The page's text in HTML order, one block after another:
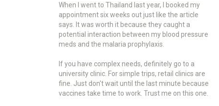
When I went to Thailand last year, I booked my
appointment six weeks out just like the article
says. It was worth it because they caught a
potential interaction between my blood pressure
meds and the malaria prophylaxis.
If you have complex needs, definitely go to a
university clinic. For simple trips, retail clinics are
fine. Just don't wait until the last minute because
vaccines take time to work. Trust me on this one.